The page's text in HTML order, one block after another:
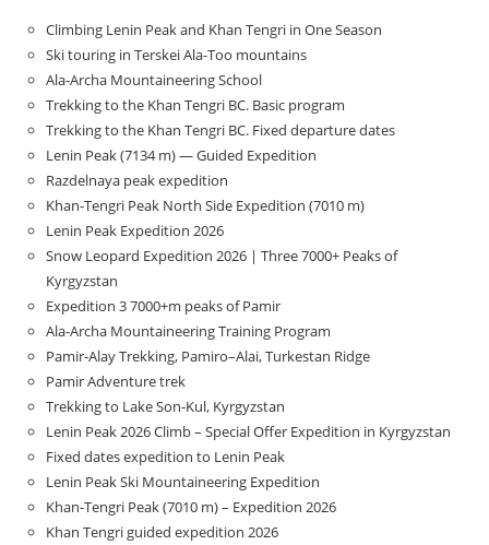
Climbing Lenin Peak and Khan Tengri in One Season
Ski touring in Terskei Ala-Too mountains
Ala-Archa Mountaineering School
Trekking to the Khan Tengri BC. Basic program
Trekking to the Khan Tengri BC. Fixed departure dates
Lenin Peak (7134 m) — Guided Expedition
Razdelnaya peak expedition
Khan-Tengri Peak North Side Expedition (7010 m)
Lenin Peak Expedition 2026
Snow Leopard Expedition 2026 | Three 7000+ Peaks of
Kyrgyzstan
Expedition 3 7000+m peaks of Pamir
Ala-Archa Mountaineering Training Program
Pamir-Alay Trekking, Pamiro–Alai, Turkestan Ridge
Pamir Adventure trek
Trekking to Lake Son‑Kul, Kyrgyzstan
Lenin Peak 2026 Climb – Special Offer Expedition in Kyrgyzstan
Fixed dates expedition to Lenin Peak
Lenin Peak Ski Mountaineering Expedition
Khan-Tengri Peak (7010 m) – Expedition 2026
Khan Tengri guided expedition 2026